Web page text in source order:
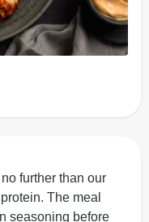
further than our
The meal
seasoning before